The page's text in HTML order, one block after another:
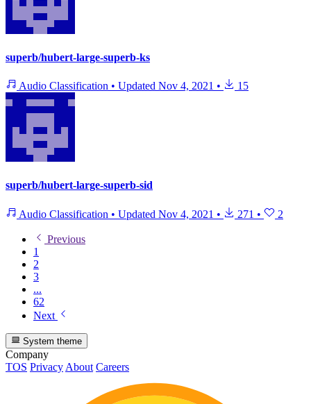
superb/hubert-large-superb-ks
Audio Classification • Updated Nov 4, 2021 • 15
superb/hubert-large-superb-sid
Audio Classification • Updated Nov 4, 2021 • 271 • 2
Previous
1
2
3
...
62
Next
System theme
Company
TOS Privacy About Careers